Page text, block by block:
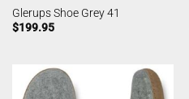
Glerups Shoe Grey 41
$199.95